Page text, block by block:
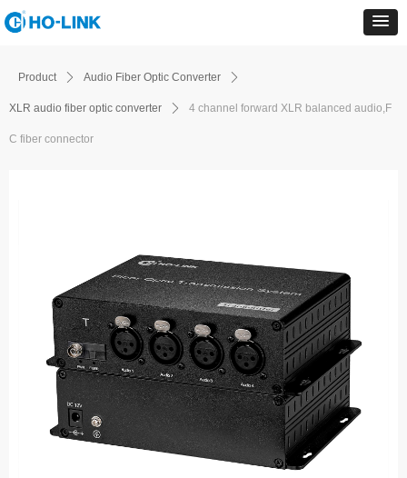
Product ꄲ Audio Fiber Optic Converter ꄲ
XLR audio fiber optic converter ꄲ 4 channel forward XLR balanced audio,F
C fiber connector